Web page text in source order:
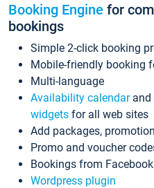
Booking Engine for
bookings
Simple 2-click booking
Mobile-friendly booking
Multi-language
Availability calendarand
widgets for all web sites
Add packages,
Promo and voucher
Bookings from Facebook
Wordpress plugin